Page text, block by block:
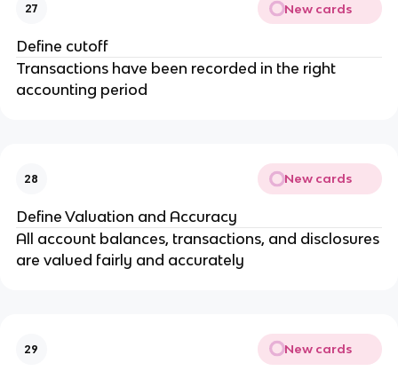
27 New cards
Define cutoff
Transactions have been recorded in the right
accounting period
28 New cards
Define Valuation and Accuracy
All account balances, transactions, and disclosures
are valued fairly and accurately
29 New cards